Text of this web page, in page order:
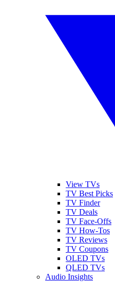
View TVs
TV Best Picks
TV Finder
TV Deals
TV Face-Offs
TV How-Tos
TV Reviews
TV Coupons
OLED TVs
QLED TVs
Audio Insights